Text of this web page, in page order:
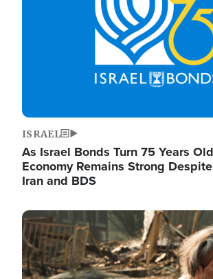
ISRAEL
As Israel Bonds Turn 75 Years
Economy Remains Strong
Iran and BDS
Image